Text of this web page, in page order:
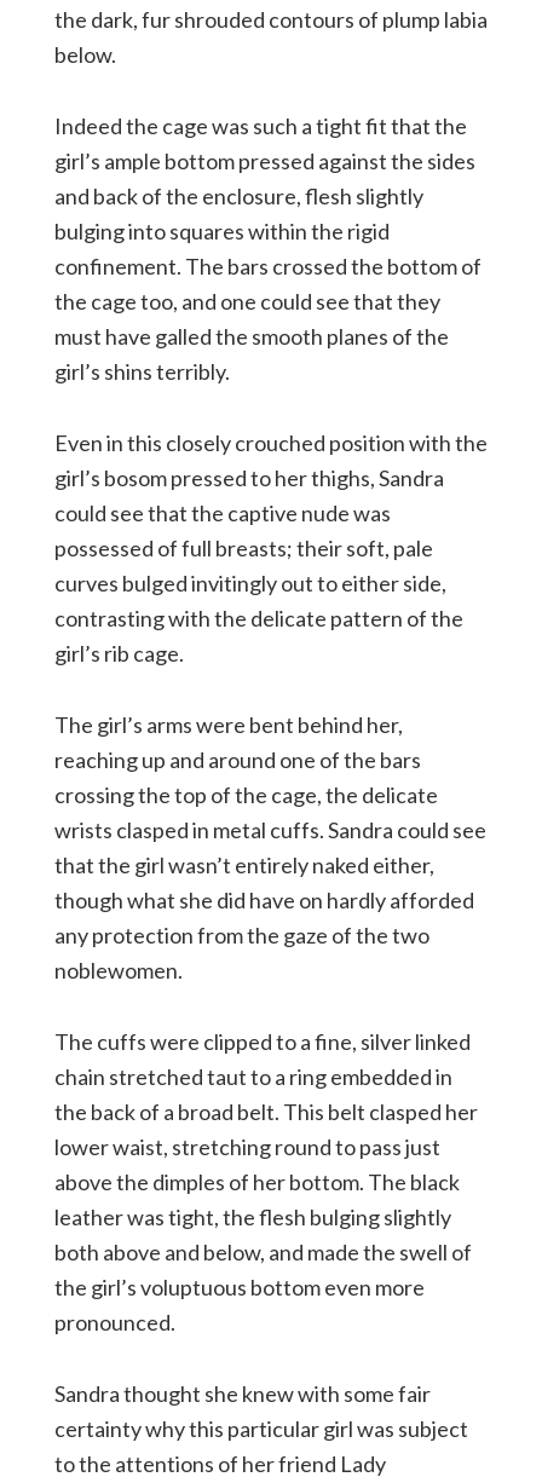
the dark, fur shrouded contours of plump labia
below.
Indeed the cage was such a tight fit that the
girl’s ample bottom pressed against the sides
and back of the enclosure, flesh slightly
bulging into squares within the rigid
confinement. The bars crossed the bottom of
the cage too, and one could see that they
must have galled the smooth planes of the
girl’s shins terribly.
Even in this closely crouched position with the
girl’s bosom pressed to her thighs, Sandra
could see that the captive nude was
possessed of full breasts; their soft, pale
curves bulged invitingly out to either side,
contrasting with the delicate pattern of the
girl’s rib cage.
The girl’s arms were bent behind her,
reaching up and around one of the bars
crossing the top of the cage, the delicate
wrists clasped in metal cuffs. Sandra could see
that the girl wasn’t entirely naked either,
though what she did have on hardly afforded
any protection from the gaze of the two
noblewomen.
The cuffs were clipped to a fine, silver linked
chain stretched taut to a ring embedded in
the back of a broad belt. This belt clasped her
lower waist, stretching round to pass just
above the dimples of her bottom. The black
leather was tight, the flesh bulging slightly
both above and below, and made the swell of
the girl’s voluptuous bottom even more
pronounced.
Sandra thought she knew with some fair
certainty why this particular girl was subject
to the attentions of her friend Lady